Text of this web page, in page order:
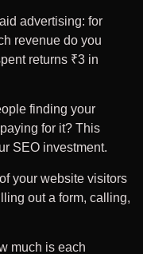
advertising: for
revenue do you
returns ₹3 in
finding your
for it? This
SEO investment.
your website visitors
out a form, calling,
much is each